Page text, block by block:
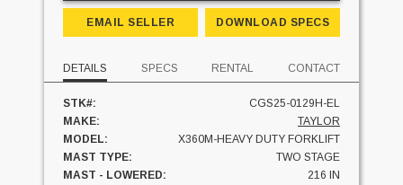
EMAIL SELLER DOWNLOAD SPECS
DETAILS SPECS RENTAL CONTACT
STK#:
CGS25-0129H-EL
MAKE:
TAYLOR
MODEL:
X360M-HEAVY DUTY FORKLIFT
MAST TYPE:
TWO STAGE
MAST - LOWERED:
216 IN